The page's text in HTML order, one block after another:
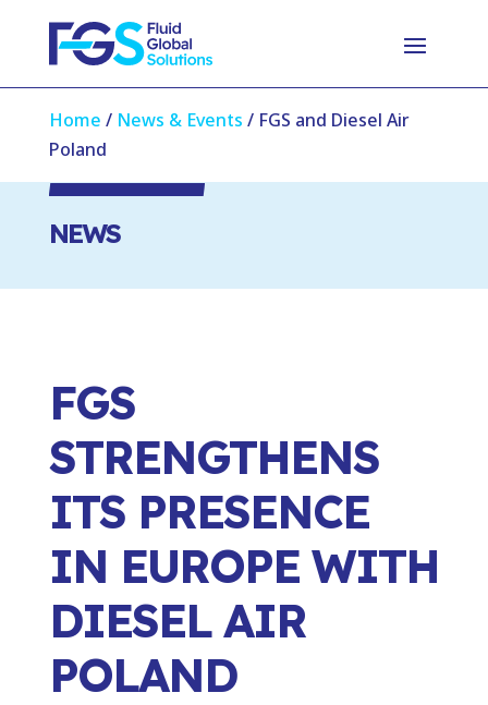
Home / News & Events / FGS and Diesel Air
Poland
NEWS
FGS
STRENGTHENS
ITS PRESENCE
IN EUROPE WITH
DIESEL AIR
POLAND